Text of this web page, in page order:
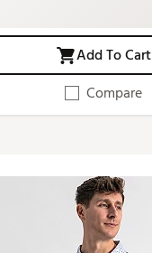
Add To Cart
Compare